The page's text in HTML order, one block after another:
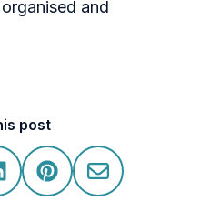
and
post